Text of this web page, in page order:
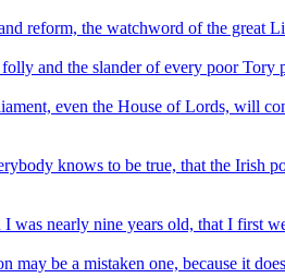
reform, the watchword of the great
and the slander of every poor Tory
even the House of Lords, will
knows to be true, that the Irish
was nearly nine years old, that I first
may be a mistaken one, because it